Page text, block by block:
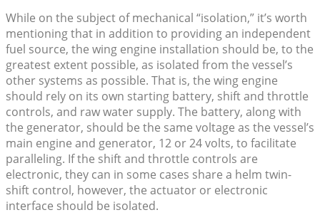
While on the subject of mechanical “isolation,” it’s worth
mentioning that in addition to providing an independent
fuel source, the wing engine installation should be, to the
greatest extent possible, as isolated from the vessel’s
other systems as possible. That is, the wing engine
should rely on its own starting battery, shift and throttle
controls, and raw water supply. The battery, along with
the generator, should be the same voltage as the vessel’s
main engine and generator, 12 or 24 volts, to facilitate
paralleling. If the shift and throttle controls are
electronic, they can in some cases share a helm twin-
shift control, however, the actuator or electronic
interface should be isolated.